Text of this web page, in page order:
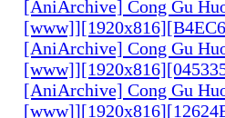
[AniArchive] Cong Gu
[AniArchive] Cong Gu
[AniArchive] Cong Gu